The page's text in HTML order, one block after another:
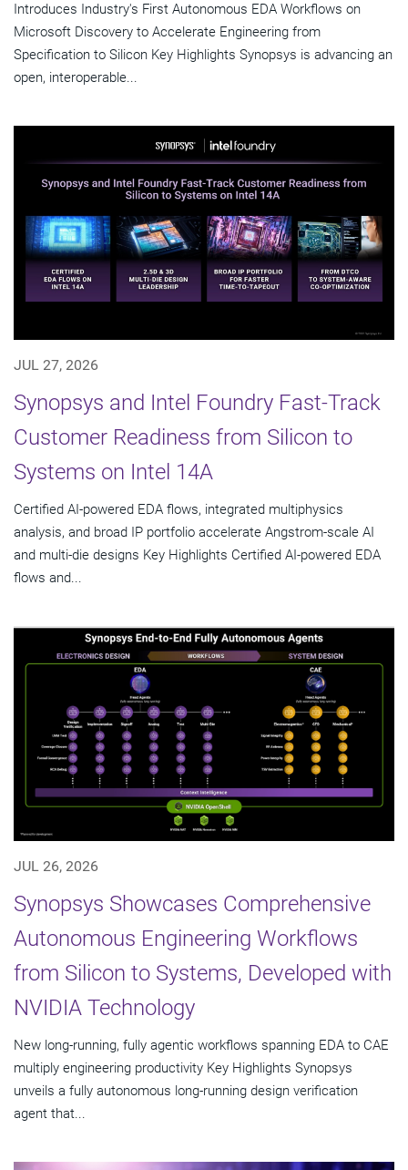
Introduces Industry's First Autonomous EDA Workflows on
Microsoft Discovery to Accelerate Engineering from
Specification to Silicon Key Highlights Synopsys is advancing an
open, interoperable...
JUL 27, 2026
Synopsys and Intel Foundry Fast-Track
Customer Readiness from Silicon to
Systems on Intel 14A
Certified AI-powered EDA flows, integrated multiphysics
analysis, and broad IP portfolio accelerate Angstrom-scale AI
and multi-die designs Key Highlights Certified AI-powered EDA
flows and...
JUL 26, 2026
Synopsys Showcases Comprehensive
Autonomous Engineering Workflows
from Silicon to Systems, Developed with
NVIDIA Technology
New long-running, fully agentic workflows spanning EDA to CAE
multiply engineering productivity Key Highlights Synopsys
unveils a fully autonomous long-running design verification
agent that...